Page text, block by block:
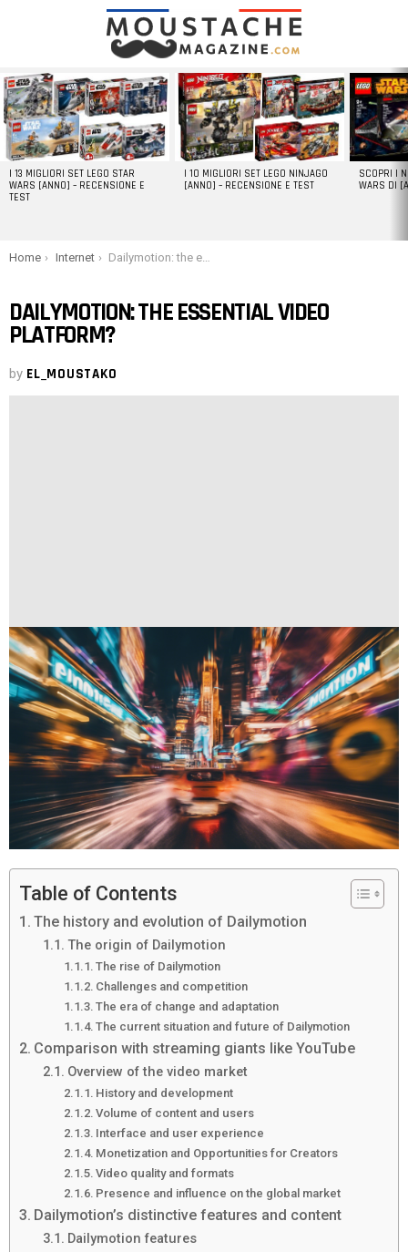
LATEST
STORIES
I 13 MIGLIORI SET LEGO STAR
WARS [ANNO] – RECENSIONE E
TEST
I 10 MIGLIORI SET LEGO NINJAGO
[ANNO] – RECENSIONE E TEST
SCOPRI I
WARS DI
You are here:
Home Internet Dailymotion: the essential video platform?
DAILYMOTION: THE ESSENTIAL VIDEO
PLATFORM?
by EL_MOUSTAKO
Table of Contents
The history and evolution of Dailymotion
The origin of Dailymotion
The rise of Dailymotion
Challenges and competition
The era of change and adaptation
The current situation and future of Dailymotion
Comparison with streaming giants like YouTube
Overview of the video market
History and development
Volume of content and users
Interface and user experience
Monetization and Opportunities for Creators
Video quality and formats
Presence and influence on the global market
Dailymotion’s distinctive features and content
Dailymotion features